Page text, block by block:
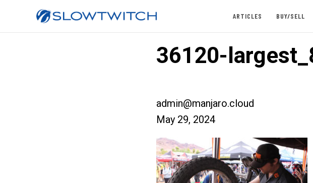
ARTICLES BUY/SELL
36120-
admin@manjaro.cloud
May 29, 2024